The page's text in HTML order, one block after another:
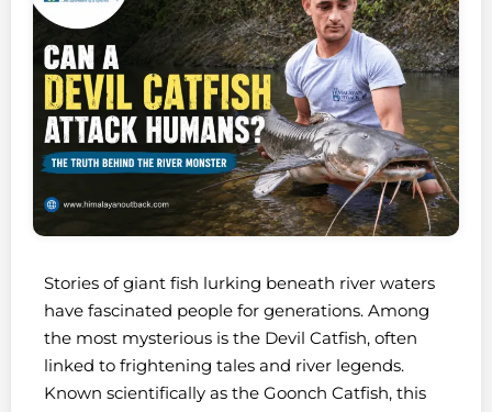
Stories of giant fish lurking beneath river waters
have fascinated people for generations. Among
the most mysterious is the Devil Catfish, often
linked to frightening tales and river legends.
Known scientifically as the Goonch Catfish, this